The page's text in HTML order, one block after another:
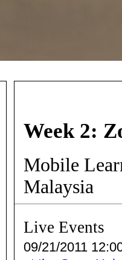
Week 2:
Mobile
Malaysia
Live Events
09/21/2011